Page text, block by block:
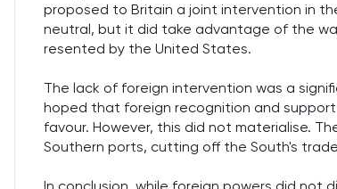
proposed to Britain a joint intervention in
neutral, but it did take advantage of the
resented by the United States.
The lack of foreign intervention was a
hoped that foreign recognition and
favour. However, this did not materialise.
Southern ports, cutting off the South's